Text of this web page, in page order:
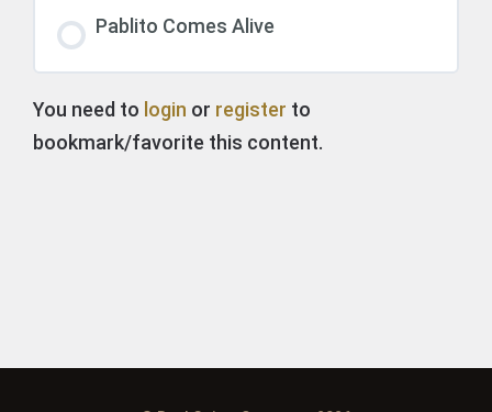
Pablito Comes Alive
You need to login or register to
bookmark/favorite this content.